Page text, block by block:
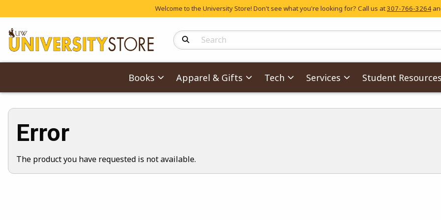
Welcome to the University Store! Don't see what you're looking for? Call us at307-766-3264
Search Products
Books Apparel & Gifts Tech Services Student Resources
Error
The product you have requested is not available.